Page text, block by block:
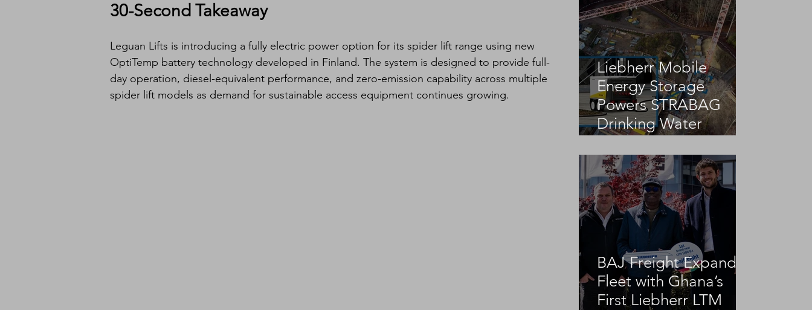
30-Second Takeaway
Leguan Lifts is introducing a fully electric power option for its spider lift range using new
OptiTemp battery technology developed in Finland. The system is designed to provide full-
day operation, diesel-equivalent performance, and zero-emission capability across multiple
spider lift models as demand for sustainable access equipment continues growing.
Liebherr Mobile
Energy Storage
Powers STRABAG
Drinking Water
BAJ Freight Expands
Fleet with Ghana’s
First Liebherr LTM